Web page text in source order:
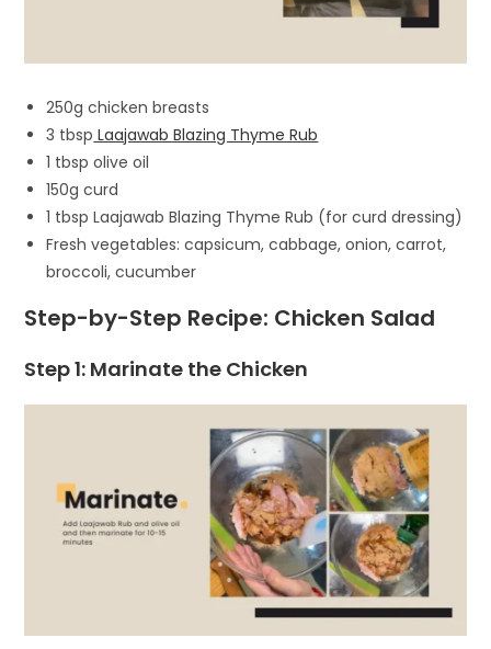
250g chicken breasts
3 tbsp Laajawab Blazing Thyme Rub
1 tbsp olive oil
150g curd
1 tbsp Laajawab Blazing Thyme Rub (for curd dressing)
Fresh vegetables: capsicum, cabbage, onion, carrot,
broccoli, cucumber
Step-by-Step Recipe: Chicken Salad
Step 1: Marinate the Chicken